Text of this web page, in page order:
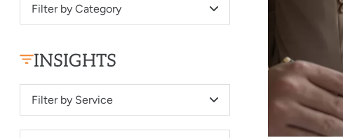
Filter by Category
INSIGHTS
Filter by Service